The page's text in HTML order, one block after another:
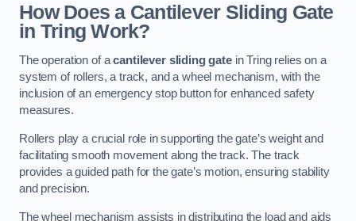
How Does a Cantilever Sliding Gate
in Tring Work?
The operation of acantilever sliding gatein Tring relies on a
system of rollers, a track, and a wheel mechanism, with the
inclusion of an emergency stop button for enhanced safety
measures.
Rollers play a crucial role in supporting the gate’s weight and
facilitating smooth movement along the track. The track
provides a guided path for the gate’s motion, ensuring stability
and precision.
The wheel mechanism assists in distributing the load and aids